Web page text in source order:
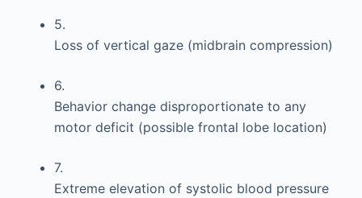
5.
Loss of vertical gaze (midbrain compression)
6.
Behavior change disproportionate to any
motor deficit (possible frontal lobe location)
7.
Extreme elevation of systolic blood pressure